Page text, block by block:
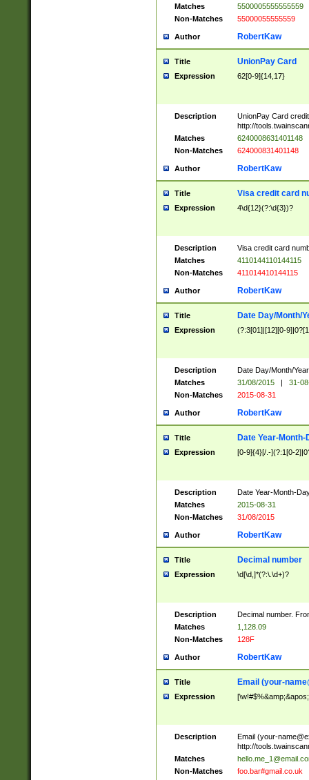
Matches
5500005555555559
Non-Matches
55000055555559
Author RobertKaw
Title UnionPay Card
Expression 62[0-9]{14,17}
Description
UnionPay Card
http://
Matches
6240008631401148
Non-Matches
624000831401148
Author RobertKaw
Title Visa credit card
Expression 4\d{12}(?:\d{3})?
Description
Visa credit card
Matches
4110144110144115
Non-Matches
411014410144115
Author RobertKaw
Title Date Day/Month/
Expression (?:3[01]|[12][0-
Description
Date Day/Month/
Matches
31/08/2015 |
31-
Non-Matches
2015-08-31
Author RobertKaw
Title Date Year-Month-
Expression [0-9]{4}[/.-](?:1[0-
Description
Date Year-Month-
Matches
2015-08-31
Non-Matches
31/08/2015
Author RobertKaw
Title Decimal number
Expression \d[\d,]*(?:\.\d+)?
Description
Decimal number.
Matches
1,128.09
Non-Matches
128F
Author RobertKaw
Title Email (your-
Expression
Description Email (your-
http://
Matches
Non-Matches
foo.bar#gmail.co.uk